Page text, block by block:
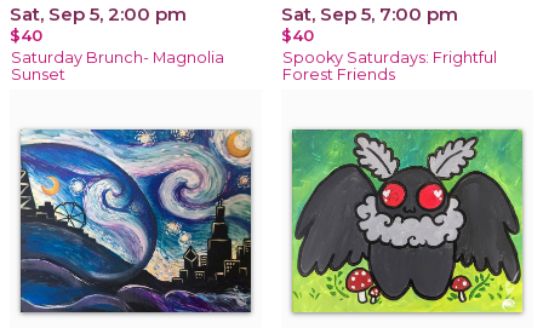
Sat, Sep 5, 2:00 pm
$40
Saturday Brunch- Magnolia
Sunset
Sat, Sep 5, 7:00 pm
$40
Spooky Saturdays: Frightful
Forest Friends